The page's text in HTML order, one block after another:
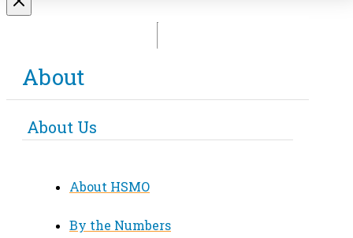
About
About Us
About HSMO
By the Numbers